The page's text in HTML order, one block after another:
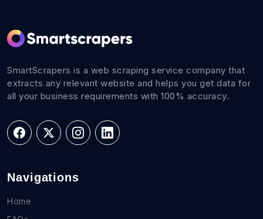
SmartScrapers is a web scraping service company that
extracts any relevant website and helps you get data for
all your business requirements with 100% accuracy.
Navigations
Home